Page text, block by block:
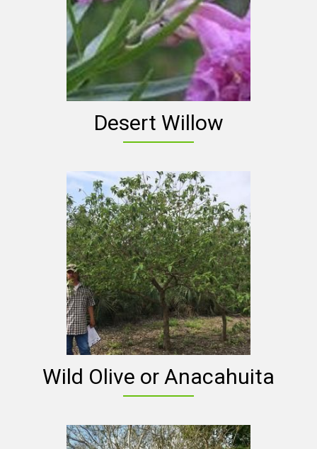
Desert Willow
Wild Olive or Anacahuita